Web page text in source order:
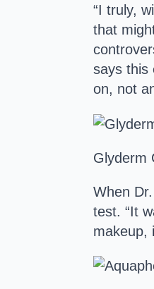
“I truly,
that
says this
on, not
Glyderm
When
test. “It
makeup,